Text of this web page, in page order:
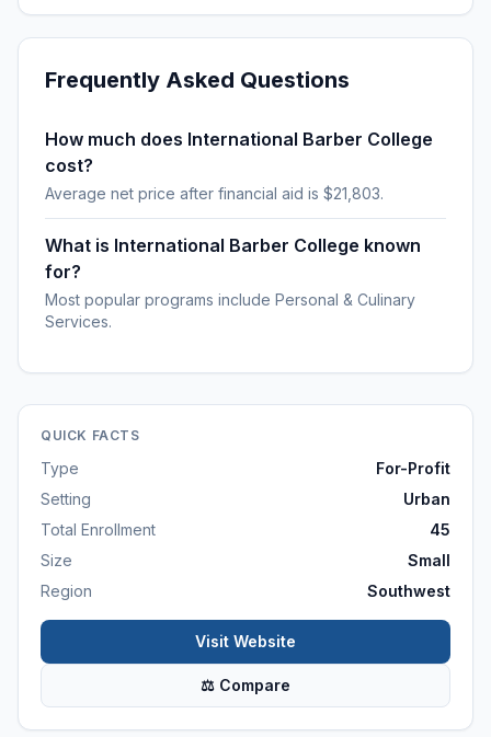
Frequently Asked Questions
How much does International Barber College
cost?
Average net price after financial aid is $21,803.
What is International Barber College known
for?
Most popular programs include Personal & Culinary
Services.
QUICK FACTS
Type
For-Profit
Setting
Urban
Total Enrollment
45
Size
Small
Region
Southwest
Visit Website
⚖ Compare